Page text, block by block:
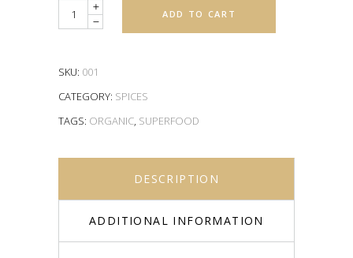
Quantity ADD TO CART
SKU: 001
CATEGORY: SPICES
TAGS: ORGANIC, SUPERFOOD
DESCRIPTION
ADDITIONAL INFORMATION